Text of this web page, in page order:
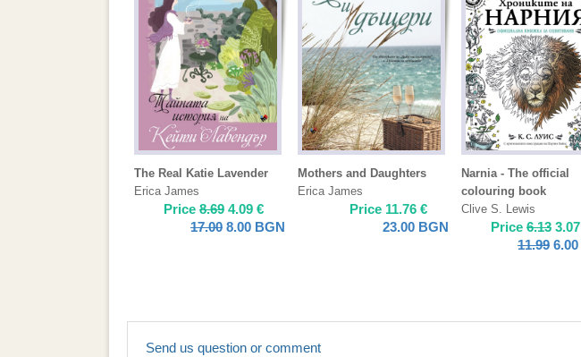
The Real Katie Lavender
Erica James
Price 8.69 4.09 €
17.00 8.00 BGN
Mothers and Daughters
Erica James
Price 11.76 €
23.00 BGN
Narnia - The official
colouring book
Clive S. Lewis
Price 6.13 3.07
11.99 6.00
Send us question or comment